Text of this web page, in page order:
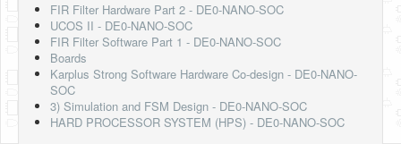
FIR Filter Hardware Part 2 - DE0-NANO-SOC
UCOS II - DE0-NANO-SOC
FIR Filter Software Part 1 - DE0-NANO-SOC
Boards
Karplus Strong Software Hardware Co-design - DE0-NANO-
SOC
3) Simulation and FSM Design - DE0-NANO-SOC
HARD PROCESSOR SYSTEM (HPS) - DE0-NANO-SOC